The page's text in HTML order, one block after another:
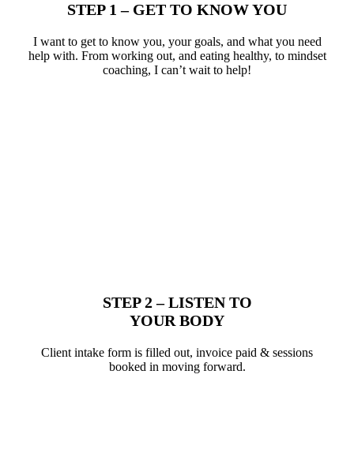
STEP 1 – GET TO KNOW YOU​
I want to get to know you, your goals, and what you need
help with. From working out, and eating healthy, to mindset
coaching, I can’t wait to help!​
STEP 2 – LISTEN TO
YOUR BODY
Client intake form is filled out, invoice paid & sessions
booked in moving forward.